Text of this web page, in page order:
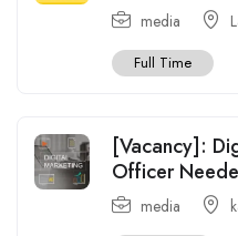
media
Full Time
[Vacancy]:
Officer
media